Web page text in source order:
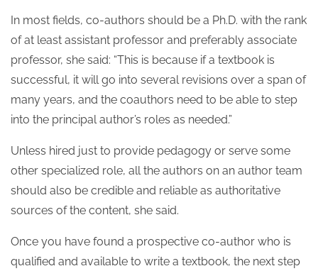
In most fields, co-authors should be a Ph.D. with the rank
of at least assistant professor and preferably associate
professor, she said: “This is because if a textbook is
successful, it will go into several revisions over a span of
many years, and the coauthors need to be able to step
into the principal author’s roles as needed.”
Unless hired just to provide pedagogy or serve some
other specialized role, all the authors on an author team
should also be credible and reliable as authoritative
sources of the content, she said.
Once you have found a prospective co-author who is
qualified and available to write a textbook, the next step